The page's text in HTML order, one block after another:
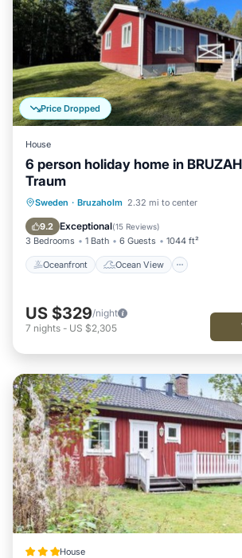
Price Dropped
House
6 person holiday home in
Traum
Sweden · Bruzaholm 2.32 mi to center
9.2 Exceptional(15 Reviews)
3 Bedrooms 1 Bath 6 Guests 1044 ft²
Oceanfront Ocean View
Oceanfront
Ocean View
Balcony/Terrace
US $329/night
7 nights - US $2,305
House